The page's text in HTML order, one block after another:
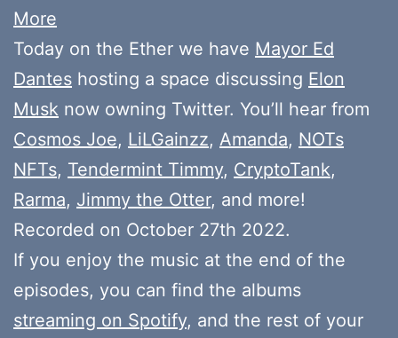
More
Today on the Ether we have Mayor Ed
Dantes hosting a space discussing Elon
Musk now owning Twitter. You’ll hear from
Cosmos Joe, LiLGainzz, Amanda, NOTs
NFTs, Tendermint Timmy, CryptoTank,
Rarma, Jimmy the Otter, and more!
Recorded on October 27th 2022.
If you enjoy the music at the end of the
episodes, you can find the albums
streaming on Spotify, and the rest of your